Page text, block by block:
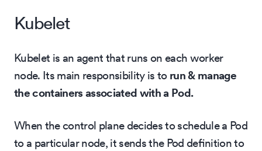
Kubelet
Kubelet is an agent that runs on each worker
node. Its main responsibility is to run & manage
the containers associated with a Pod.
When the control plane decides to schedule a Pod
to a particular node, it sends the Pod definition to